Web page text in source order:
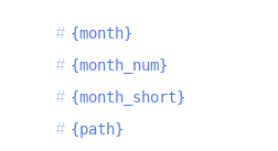
{month}
{month_num}
{month_short}
{path}